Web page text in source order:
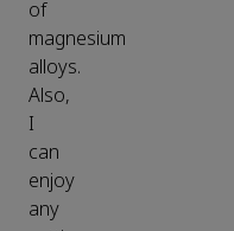
of
magnesium
alloys.
Also,
I
can
enjoy
any